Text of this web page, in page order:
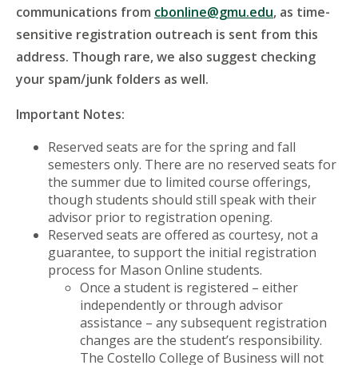
communications from cbonline@gmu.edu, as time-
sensitive registration outreach is sent from this
address. Though rare, we also suggest checking
your spam/junk folders as well.
Important Notes:
Reserved seats are for the spring and fall
semesters only. There are no reserved seats for
the summer due to limited course offerings,
though students should still speak with their
advisor prior to registration opening.
Reserved seats are offered as courtesy, not a
guarantee, to support the initial registration
process for Mason Online students.
Once a student is registered – either
independently or through advisor
assistance – any subsequent registration
changes are the student’s responsibility.
The Costello College of Business will not